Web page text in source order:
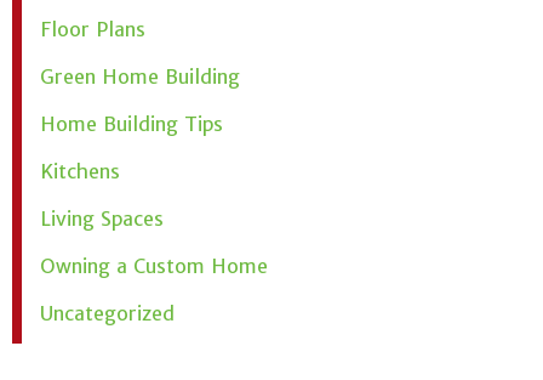
Floor Plans
Green Home Building
Home Building Tips
Kitchens
Living Spaces
Owning a Custom Home
Uncategorized